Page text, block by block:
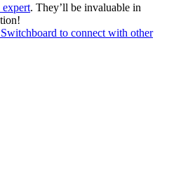
expert. They’ll be invaluable in
to connect with other